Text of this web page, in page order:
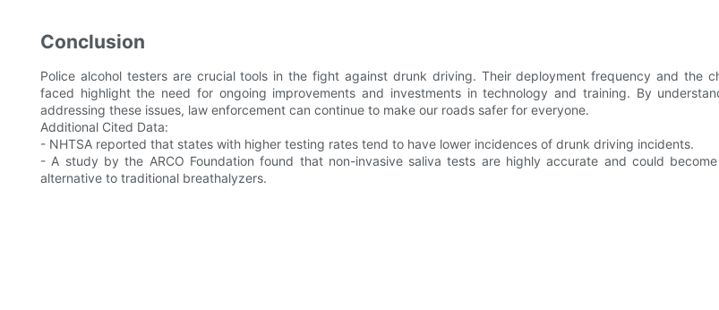
Conclusion
Police alcohol testers are crucial tools in the fight against drunk driving. Their deployment frequency and the
faced highlight the need for ongoing improvements and investments in technology and training. By
addressing these issues, law enforcement can continue to make our roads safer for everyone.
Additional Cited Data:
- NHTSA reported that states with higher testing rates tend to have lower incidences of drunk driving incidents.
- A study by the ARCO Foundation found that non-invasive saliva tests are highly accurate and could
alternative to traditional breathalyzers.